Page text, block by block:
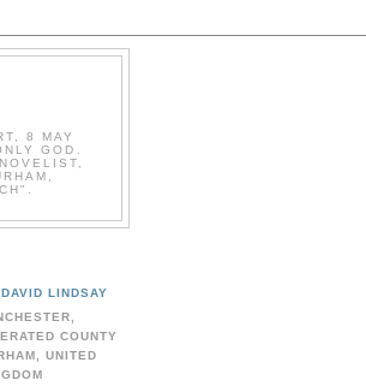
8 MAY
GOD.
DAVID LINDSAY
COUNTY
UNITED